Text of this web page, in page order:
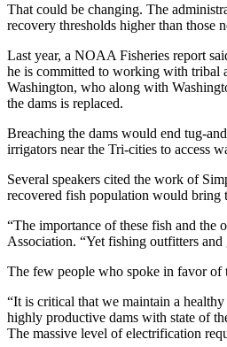
That could be changing. The
recovery thresholds higher than those
Last year, a NOAA Fisheries report
he is committed to working with tribal
Washington, who along with
the dams is replaced.
Breaching the dams would end tug-
irrigators near the Tri-cities to access
Several speakers cited the work of
recovered fish population would
“The importance of these fish and the
Association. “Yet fishing outfitters
The few people who spoke in favor of
“It is critical that we maintain a
highly productive dams with state of
The massive level of electrification